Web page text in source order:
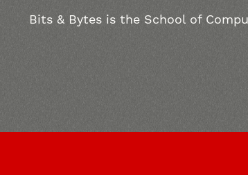
Bits & Bytes is the School of